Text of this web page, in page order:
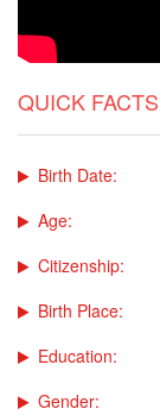
QUICK FACTS
Birth Date:
Age:
Citizenship:
Birth Place:
Education:
Gender: